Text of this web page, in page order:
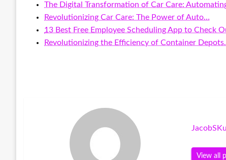
The Digital Transformation of Car Care:
Revolutionizing Car Care: The Power of Auto…
13 Best Free Employee Scheduling App to Check
Revolutionizing the Efficiency of Container
View all